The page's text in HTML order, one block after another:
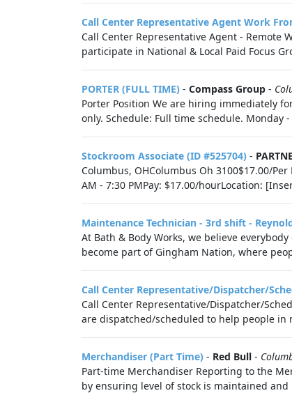
Call Center Representative Agent Work
Call Center Representative Agent - Remote
participate in National & Local Paid Focus
PORTER (FULL TIME) - Compass Group -
Porter Position We are hiring immediately
only. Schedule: Full time schedule. Monday
Stockroom Associate (ID #525704) -
Columbus, OHColumbus Oh 3100$17.00/
AM - 7:30 PMPay: $17.00/hourLocation:
Maintenance Technician - 3rd shift -
At Bath & Body Works, we believe
become part of Gingham Nation, where
Call Center Representative/Dispatcher/
Call Center Representative/Dispatcher/
are dispatched/scheduled to help people in
Merchandiser (Part Time) - Red Bull -
Part-time Merchandiser Reporting to the
by ensuring level of stock is maintained